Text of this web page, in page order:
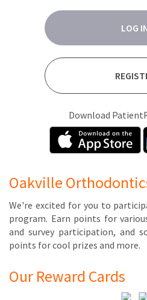
LOG
Download
Oakville
We're ex­cit­ed for you to
pro­gram. Earn points for
and sur­vey par­tic­i­pa­tion, and
points for cool prizes and more.
Our Reward Cards